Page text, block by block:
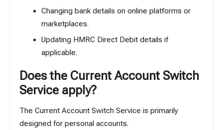
Changing bank details on online platforms or
marketplaces.
Updating HMRC Direct Debit details if
applicable.
Does the Current Account Switch
Service apply?
The Current Account Switch Service is primarily
designed for personal accounts.